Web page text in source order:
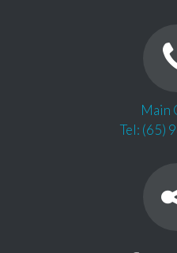
Main
Tel: (65)